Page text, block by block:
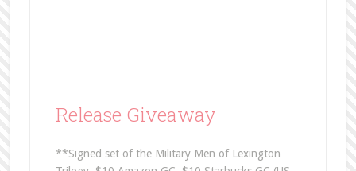
Release Giveaway
**Signed set of the Military Men of Lexington